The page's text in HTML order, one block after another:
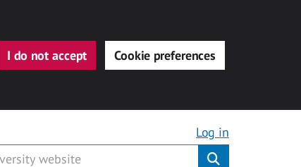
I do not accept Cookie preferences
Log in